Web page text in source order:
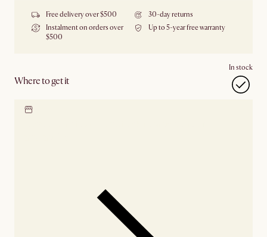
Free delivery over $500
30-day returns
Instalment on orders over
$500
Up to 5-year free warranty
Where to get it
In stock